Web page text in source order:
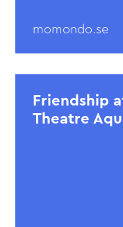
momondo.se
Friendship
Theatre